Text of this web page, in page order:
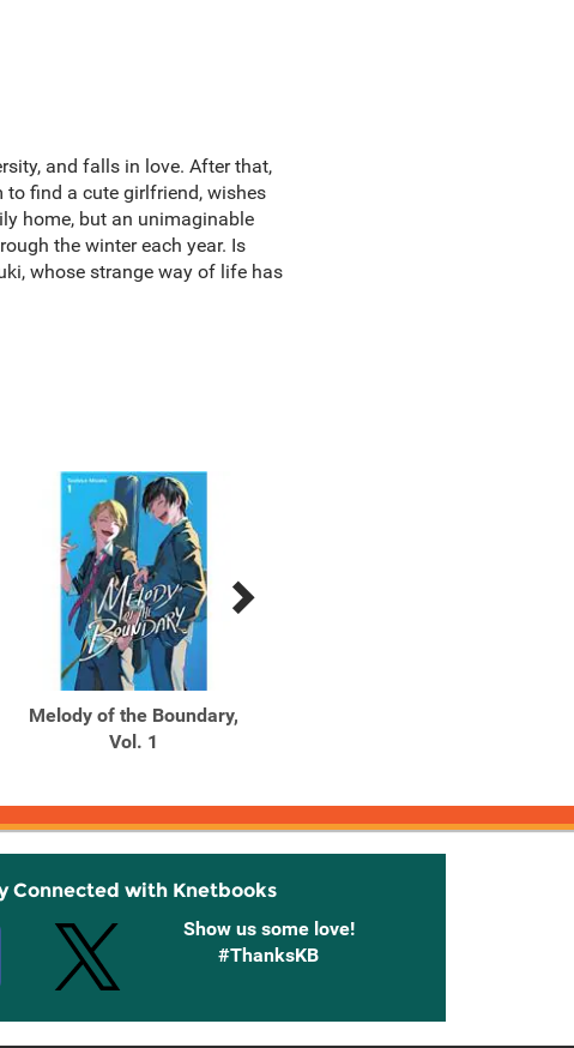
and falls in love. After that,
find a cute girlfriend, wishes
home, but an unimaginable
the winter each year. Is
whose strange way of life has
Melody of the Boundary,
Vol. 1
Connected with Knetbooks
Show us some love!
#ThanksKB